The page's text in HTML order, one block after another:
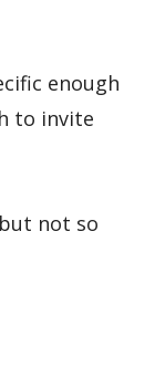
enough
to invite
not so